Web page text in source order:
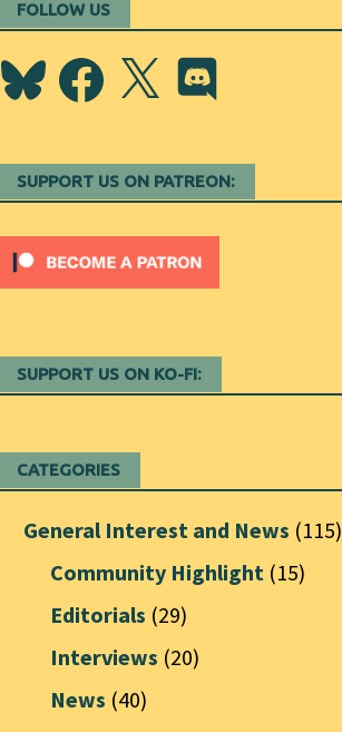
FOLLOW US
BlueskyFacebook
X Discord
SUPPORT US ON PATREON:
SUPPORT US ON KO-FI:
CATEGORIES
General Interest and News (115)
Community Highlight(15)
Editorials (29)
Interviews (20)
News (40)